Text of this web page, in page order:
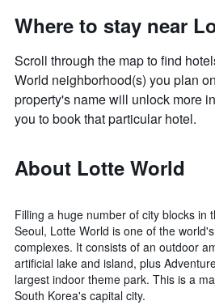
Where to stay near
Scroll through the map to find
World neighborhood(s) you plan
property's name will unlock more
you to book that particular hotel.
About Lotte World
Filling a huge number of city blocks in
Seoul, Lotte World is one of the
complexes. It consists of an outdoor
artificial lake and island, plus
largest indoor theme park. This is a
South Korea's capital city.